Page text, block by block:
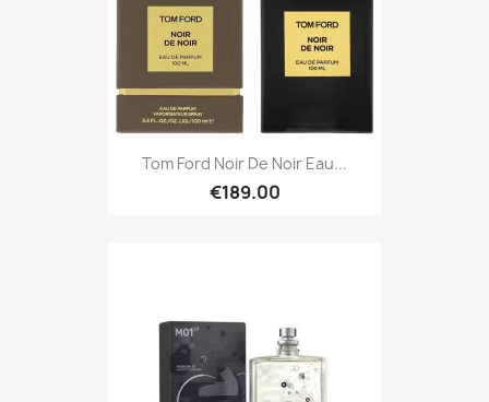
Tom Ford Noir De Noir Eau...
€189.00